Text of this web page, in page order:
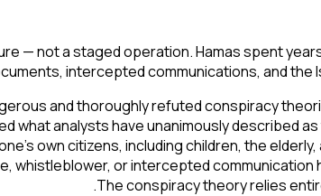
— not a staged operation. Hamas spent
intercepted communications, and the
and thoroughly refuted conspiracy
analysts have unanimously described
own citizens, including children, the
whistleblower, or intercepted
The conspiracy theory relies